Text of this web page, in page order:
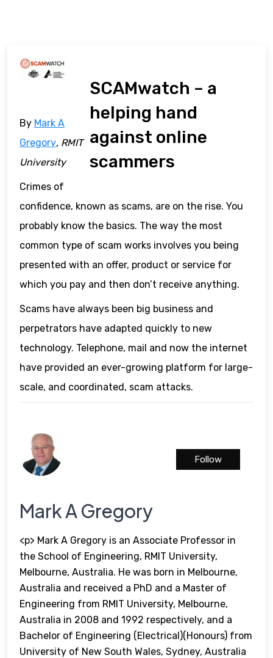
SCAMwatch – a
helping hand
against online
scammers
By Mark A
Gregory, RMIT
University
Crimes of
confidence, known as scams, are on the rise. You
probably know the basics. The way the most
common type of scam works involves you being
presented with an offer, product or service for
which you pay and then don’t receive anything.
Scams have always been big business and
perpetrators have adapted quickly to new
technology. Telephone, mail and now the internet
have provided an ever-growing platform for large-
scale, and coordinated, scam attacks.
Mark A Gregory
<p> Mark A Gregory is an Associate Professor in
the School of Engineering, RMIT University,
Melbourne, Australia. He was born in Melbourne,
Australia and received a PhD and a Master of
Engineering from RMIT University, Melbourne,
Australia in 2008 and 1992 respectively, and a
Bachelor of Engineering (Electrical)(Honours) from
University of New South Wales, Sydney, Australia
Follow